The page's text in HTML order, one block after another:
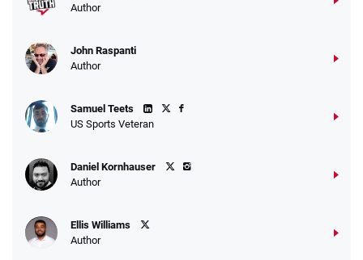
Author
John Raspanti
Author
Samuel Teets
US Sports Veteran
Daniel Kornhauser
Author
Ellis Williams
Author